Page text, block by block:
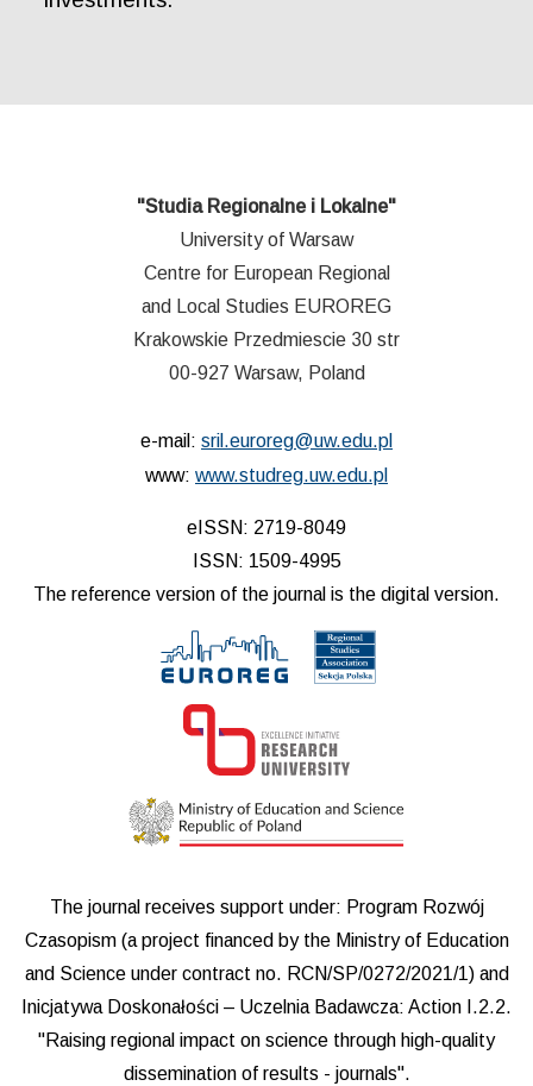
"Studia Regionalne i Lokalne"
University of Warsaw
Centre for European Regional
and Local Studies EUROREG
Krakowskie Przedmiescie 30 str
00-927 Warsaw, Poland
e-mail: sril.euroreg@uw.edu.pl
www: www.studreg.uw.edu.pl
eISSN: 2719-8049
ISSN: 1509-4995
The reference version of the journal is the digital version.
The journal receives support under: Program Rozwój
Czasopism (a project financed by the Ministry of Education
and Science under contract no. RCN/SP/0272/2021/1) and
Inicjatywa Doskonałości – Uczelnia Badawcza: Action I.2.2.
"Raising regional impact on science through high-quality
dissemination of results - journals".